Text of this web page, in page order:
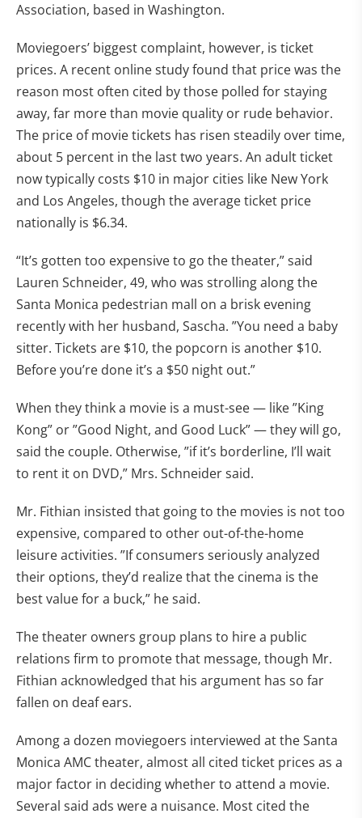
Association, based in Washington.
Moviegoers’ biggest complaint, however, is ticket
prices. A recent online study found that price was the
reason most often cited by those polled for staying
away, far more than movie quality or rude behavior.
The price of movie tickets has risen steadily over time,
about 5 percent in the last two years. An adult ticket
now typically costs $10 in major cities like New York
and Los Angeles, though the average ticket price
nationally is $6.34.
“It’s gotten too expensive to go the theater,” said
Lauren Schneider, 49, who was strolling along the
Santa Monica pedestrian mall on a brisk evening
recently with her husband, Sascha. ”You need a baby
sitter. Tickets are $10, the popcorn is another $10.
Before you’re done it’s a $50 night out.”
When they think a movie is a must-see — like ”King
Kong” or ”Good Night, and Good Luck” — they will go,
said the couple. Otherwise, ”if it’s borderline, I’ll wait
to rent it on DVD,” Mrs. Schneider said.
Mr. Fithian insisted that going to the movies is not too
expensive, compared to other out-of-the-home
leisure activities. ”If consumers seriously analyzed
their options, they’d realize that the cinema is the
best value for a buck,” he said.
The theater owners group plans to hire a public
relations firm to promote that message, though Mr.
Fithian acknowledged that his argument has so far
fallen on deaf ears.
Among a dozen moviegoers interviewed at the Santa
Monica AMC theater, almost all cited ticket prices as a
major factor in deciding whether to attend a movie.
Several said ads were a nuisance. Most cited the